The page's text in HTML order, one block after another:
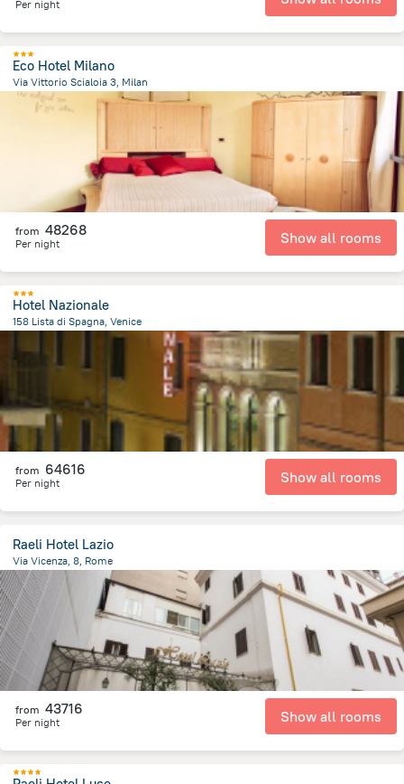
Per night
Eco Hotel Milano
Via Vittorio Scialoia 3, Milan
5.1 kmfrom the center ofOlaszország
from 48268
Per night Show all rooms
Hotel Nazionale
158 Lista di Spagna, Venice
from the center of Olaszország
from 64616
Per night Show all rooms
Raeli Hotel Lazio
Via Vicenza, 8, Rome
1.9 km
from the center of Olaszország
from 43716
Per night Show all rooms